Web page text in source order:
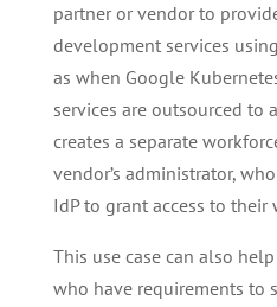
partner or vendor to
development services
as when Google
services are outsourced to
creates a separate
vendor’s administrator,
IdP to grant access to their
This use case can also
who have requirements to